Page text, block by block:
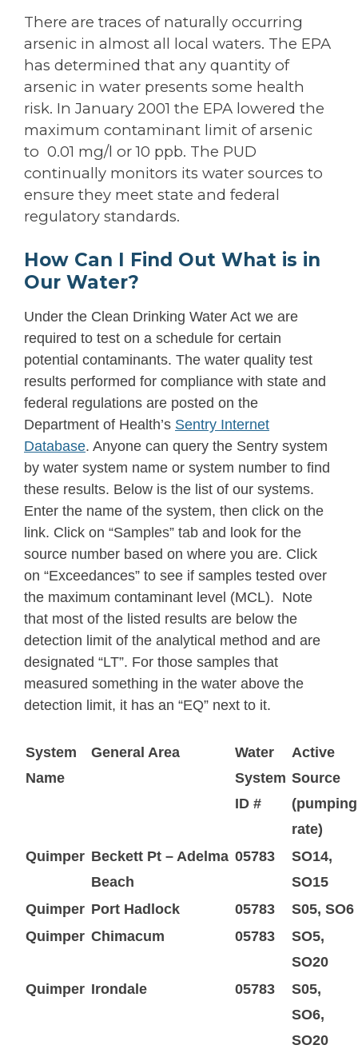
There are traces of naturally occurring
arsenic in almost all local waters. The EPA
has determined that any quantity of
arsenic in water presents some health
risk. In January 2001 the EPA lowered the
maximum contaminant limit of arsenic
to 0.01 mg/l or 10 ppb. The PUD
continually monitors its water sources to
ensure they meet state and federal
regulatory standards.
How Can I Find Out What is in
Our Water?
Under the Clean Drinking Water Act we are
required to test on a schedule for certain
potential contaminants. The water quality test
results performed for compliance with state and
federal regulations are posted on the
Department of Health’s Sentry Internet
Database. Anyone can query the Sentry system
by water system name or system number to find
these results. Below is the list of our systems.
Enter the name of the system, then click on the
link. Click on “Samples” tab and look for the
source number based on where you are. Click
on “Exceedances” to see if samples tested over
the maximum contaminant level (MCL). Note
that most of the listed results are below the
detection limit of the analytical method and are
designated “LT”. For those samples that
measured something in the water above the
detection limit, it has an “EQ” next to it.
System
Name
General Area
Water
System
ID #
Active
Source
(pumping
rate)
Quimper Beckett Pt – Adelma
Beach
05783
SO14,
SO15
Quimper Port Hadlock 05783
S05, SO6
Quimper Chimacum 05783
SO5,
SO20
Quimper Irondale 05783
S05,
SO6,
SO20